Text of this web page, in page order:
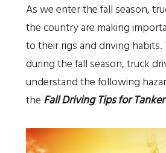
As we enter the fall season,
the country are making
to their rigs and driving habits.
during the fall season, truck
understand the following
the Fall Driving Tips for